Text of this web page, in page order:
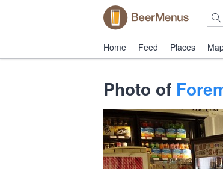
Home Feed Places
Photo of